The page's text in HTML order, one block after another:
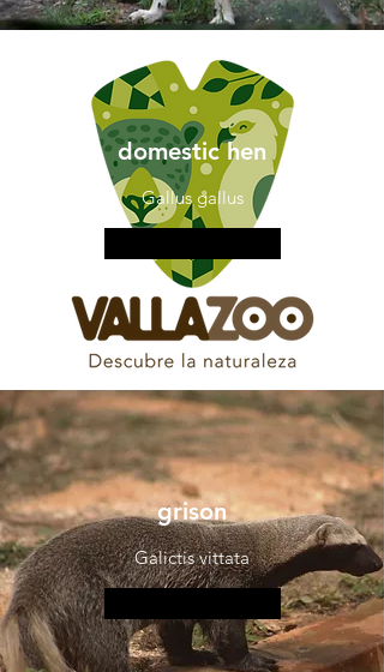
domestic hen
Gallus gallus
grison
Galictis vittata